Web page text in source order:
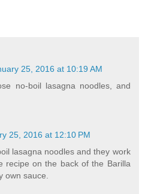
25, 2016 at 10:19 AM
no-boil lasagna noodles, and
25, 2016 at 12:10 PM
lasagna noodles and they work
recipe on the back of the Barilla
own sauce.